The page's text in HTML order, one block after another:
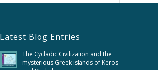
Latest Blog Entries
The Cycladic Civilization and the
mysterious Greek islands of Keros